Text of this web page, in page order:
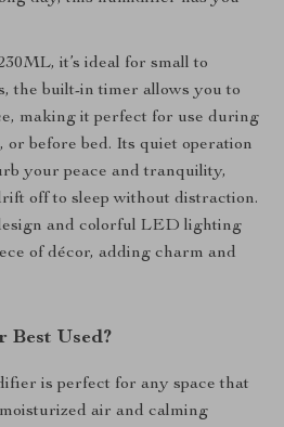
it’s ideal for small to
the built-in timer allows you to
making it perfect for use during
or before bed. Its quiet operation
your peace and tranquility,
off to sleep without distraction.
and colorful LED lighting
of décor, adding charm and
Best Used?
is perfect for any space that
air and calming